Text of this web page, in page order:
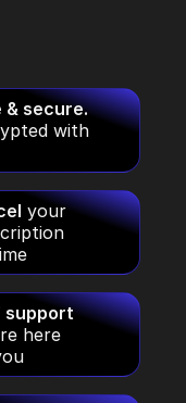
& secure.
with
your
support
here